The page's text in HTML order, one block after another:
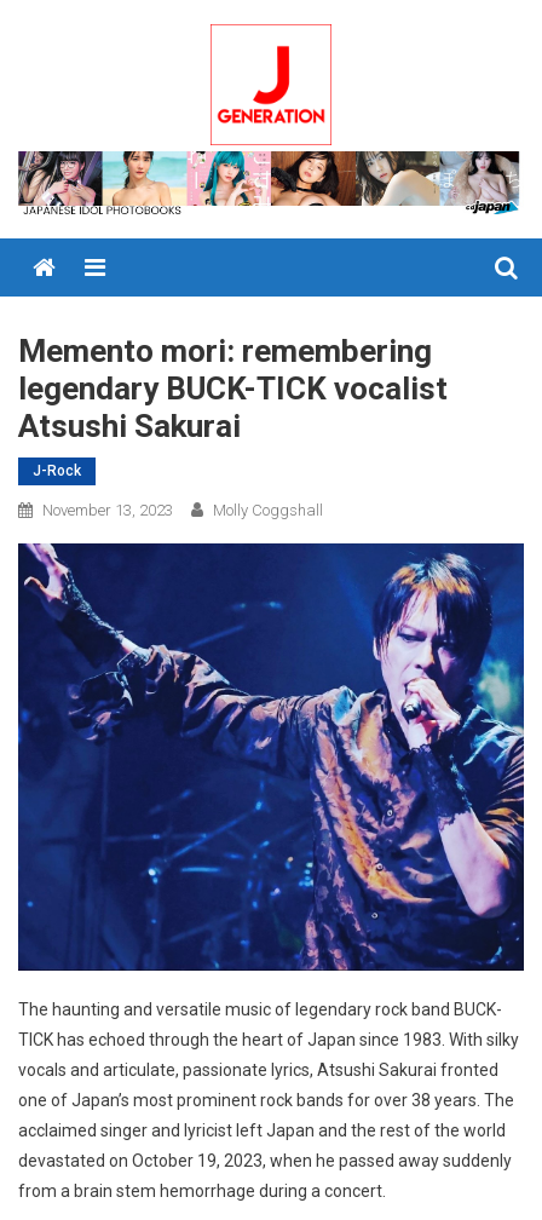
Menu
Memento mori: remembering
legendary BUCK-TICK vocalist
Atsushi Sakurai
J-Rock
November 13, 2023 Molly Coggshall
The haunting and versatile music of legendary rock band BUCK-
TICK has echoed through the heart of Japan since 1983. With silky
vocals and articulate, passionate lyrics, Atsushi Sakurai fronted
one of Japan’s most prominent rock bands for over 38 years. The
acclaimed singer and lyricist left Japan and the rest of the world
devastated on October 19, 2023, when he passed away suddenly
from a brain stem hemorrhage during a concert.